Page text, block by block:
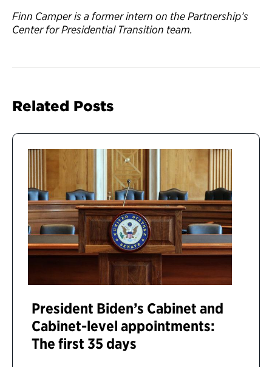
Finn Camper is a former intern on the Partnership’s
Center for Presidential Transition team.
Related Posts
President Biden’s Cabinet and
Cabinet-level appointments:
The first 35 days